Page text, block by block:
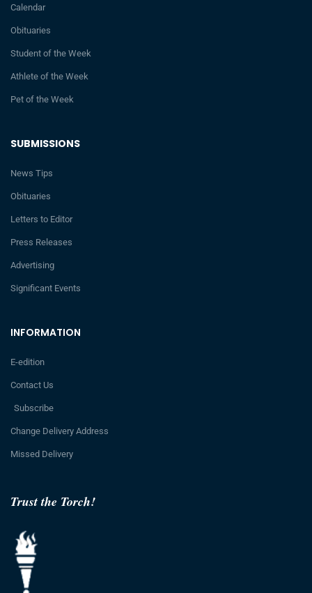
Trust the Torch!
INFORMATION
E-edition
Contact Us
Subscribe
Change Delivery Address
Missed Delivery
SUBMISSIONS
News Tips
Obituaries
Letters to Editor
Press Releases
Advertising
Significant Events
Calendar
Obituaries
Student of the Week
Athlete of the Week
Pet of the Week